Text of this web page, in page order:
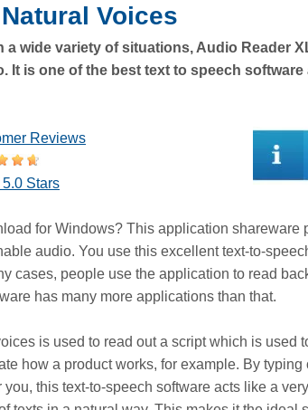
Voices
wide variety of situations, Audio Reader
is one of the best text to speech
Reviews
Stars
for Windows? This application shareware
audio. You use this excellent text-to-
cases, people use the application to read
has many more applications than that.
is used to read out a script which is used
how a product works, for example. By typing
this text-to-speech software acts like a